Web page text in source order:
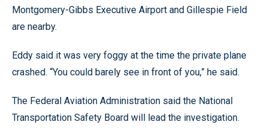
Montgomery-Gibbs Executive Airport and Gillespie Field
are nearby.
Eddy said it was very foggy at the time the private plane
crashed. “You could barely see in front of you,” he said.
The Federal Aviation Administration said the National
Transportation Safety Board will lead the investigation.